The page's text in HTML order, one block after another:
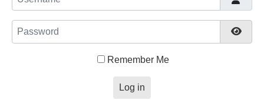
Password
Remember Me
Log in